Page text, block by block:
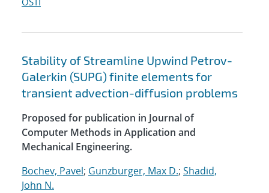
Stability of Streamline Upwind Petrov-
Galerkin (SUPG) finite elements for
transient advection-diffusion problems
Proposed for publication in Journal of
Computer Methods in Application and
Mechanical Engineering.
Bochev, Pavel; Gunzburger, Max D.; Shadid,
John N.